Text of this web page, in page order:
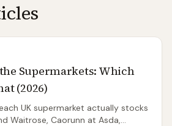
Supermarkets: Which
(2026)
UK supermarket actually stocks
Waitrose, Caorunn at Asda,